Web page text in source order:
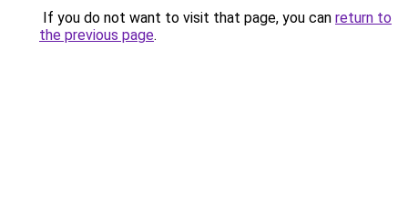
If you do not want to visit that page, you can return to
the previous page.